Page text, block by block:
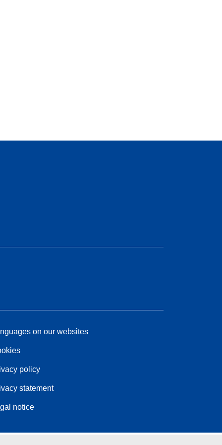
on our websites
policy
statement
notice